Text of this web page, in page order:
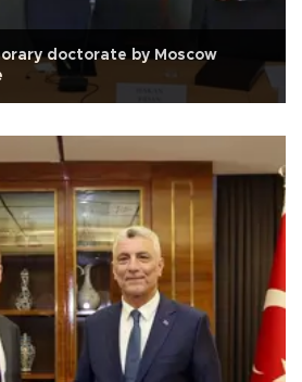
doctorate by Moscow